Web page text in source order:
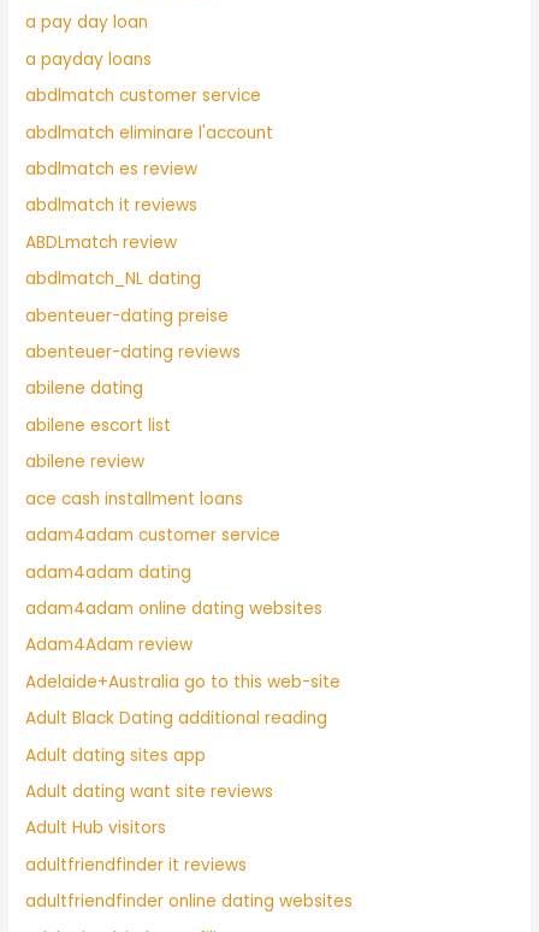
a pay day loan
a payday loans
abdlmatch customer service
abdlmatch eliminare l'account
abdlmatch es review
abdlmatch it reviews
ABDLmatch review
abdlmatch_NL dating
abenteuer-dating preise
abenteuer-dating reviews
abilene dating
abilene escort list
abilene review
ace cash installment loans
adam4adam customer service
adam4adam dating
adam4adam online dating websites
Adam4Adam review
Adelaide+Australia go to this web-site
Adult Black Dating additional reading
Adult dating sites app
Adult dating want site reviews
Adult Hub visitors
adultfriendfinder it reviews
adultfriendfinder online dating websites